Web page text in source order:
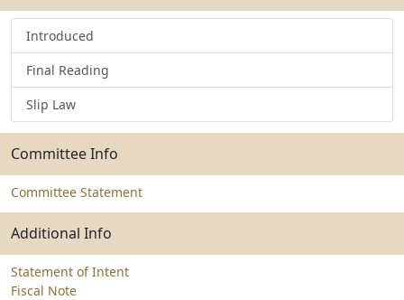
Introduced
Final Reading
Slip Law
Committee Info
Committee Statement
Additional Info
Statement of Intent
Fiscal Note